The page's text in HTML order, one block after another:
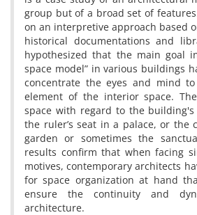
group but of a broad set of
on an interpretive approach based
historical documentations and
hypothesized that the main goal
space model” in various buildings
concentrate the eyes and mind
element of the interior space.
space with regard to the
the ruler’s seat in a palace, or the
garden or sometimes the
results confirm that when facing
motives, contemporary architects
for space organization at hand
ensure the continuity and
architecture.